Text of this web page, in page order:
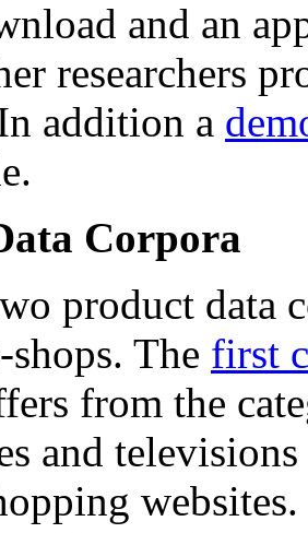
and an
researchers
addition a
Corpora
product data
The first
from the
and